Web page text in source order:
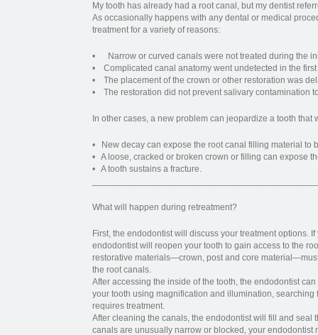
My tooth has already had a root canal, but my dentist
As occasionally happens with any dental or medical
treatment for a variety of reasons:
• Narrow or curved canals were not treated during the
• Complicated canal anatomy went undetected in the
• The placement of the crown or other restoration was
• The restoration did not prevent salivary contamination
In other cases, a new problem can jeopardize a tooth that
• New decay can expose the root canal filling material to
• A loose, cracked or broken crown or filling can expose
• A tooth sustains a fracture.
What will happen during retreatment?
First, the endodontist will discuss your treatment options.
endodontist will reopen your tooth to gain access to the
restorative materials—crown, post and core
the root canals.
After accessing the inside of the tooth, the endodontist
your tooth using magnification and illumination,
requires treatment.
After cleaning the canals, the endodontist will fill and seal
canals are unusually narrow or blocked, your endodontist